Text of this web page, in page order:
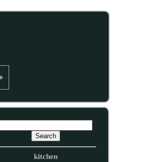
kitchen